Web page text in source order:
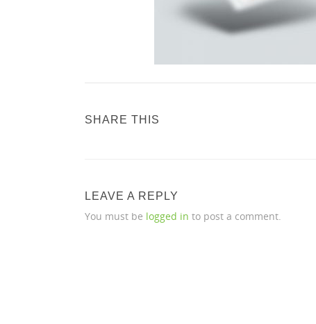
SHARE THIS
LEAVE A REPLY
You must be logged in to post a comment.